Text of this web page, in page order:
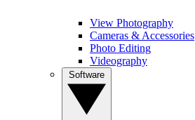
View Photography
Cameras & Accessories
Photo Editing
Videography